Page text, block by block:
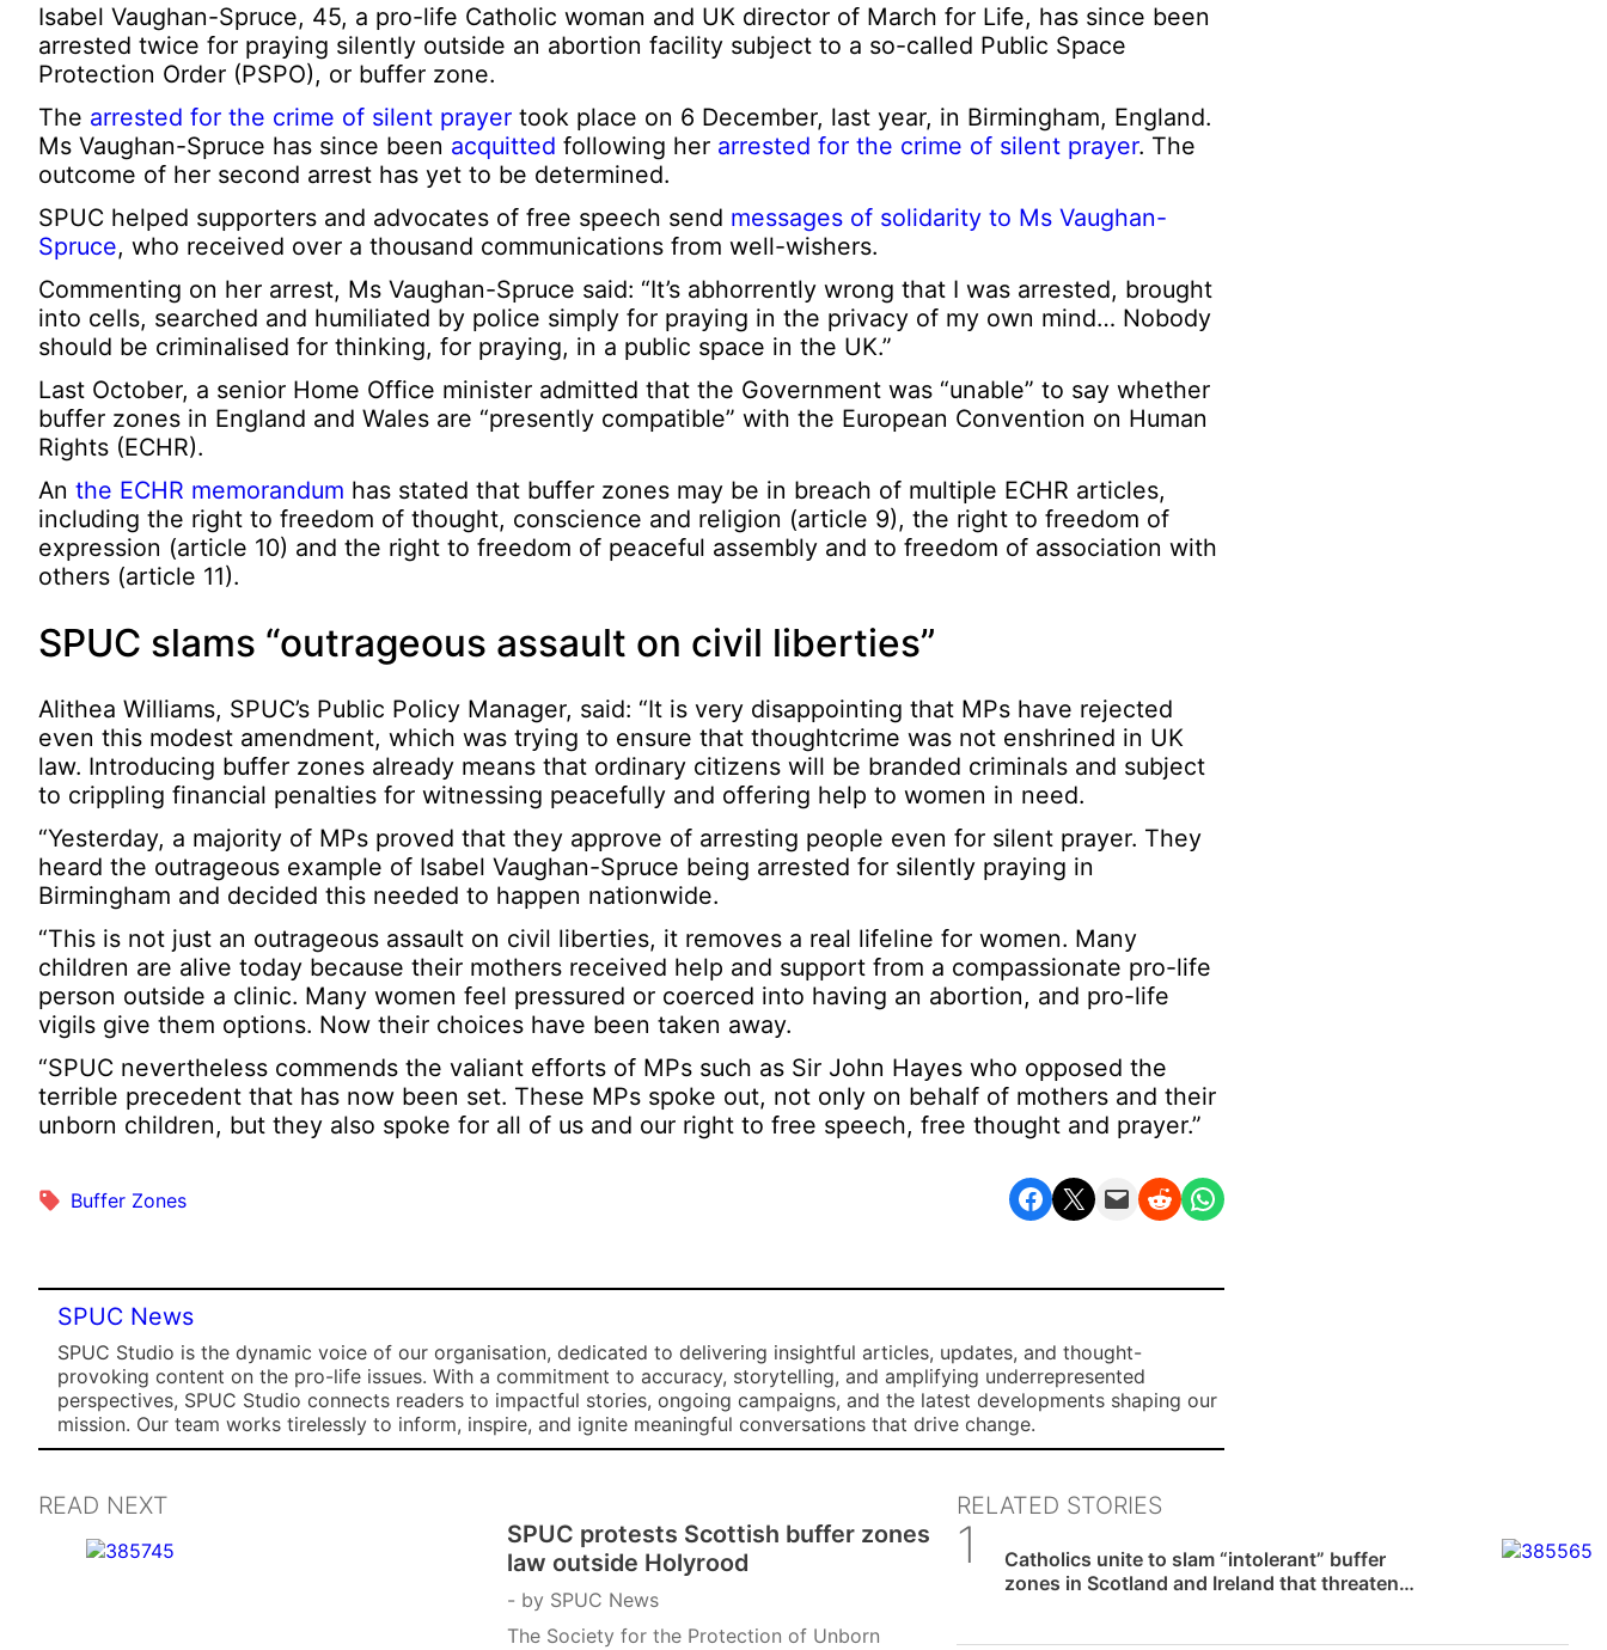
Isabel Vaughan-Spruce, 45, a pro-life Catholic woman and UK director of March for Life, has since been
arrested twice for praying silently outside an abortion facility subject to a so-called Public Space
Protection Order (PSPO), or buffer zone.
The arrested for the crime of silent prayer took place on 6 December, last year, in Birmingham, England.
Ms Vaughan-Spruce has since been acquitted following her arrested for the crime of silent prayer. The
outcome of her second arrest has yet to be determined.
SPUC helped supporters and advocates of free speech send messages of solidarity to Ms Vaughan-
Spruce, who received over a thousand communications from well-wishers.
Commenting on her arrest, Ms Vaughan-Spruce said: “It’s abhorrently wrong that I was arrested, brought
into cells, searched and humiliated by police simply for praying in the privacy of my own mind… Nobody
should be criminalised for thinking, for praying, in a public space in the UK.”
Last October, a senior Home Office minister admitted that the Government was “unable” to say whether
buffer zones in England and Wales are “presently compatible” with the European Convention on Human
Rights (ECHR).
An the ECHR memorandum has stated that buffer zones may be in breach of multiple ECHR articles,
including the right to freedom of thought, conscience and religion (article 9), the right to freedom of
expression (article 10) and the right to freedom of peaceful assembly and to freedom of association with
others (article 11).
SPUC slams “outrageous assault on civil liberties”
Alithea Williams, SPUC’s Public Policy Manager, said: “It is very disappointing that MPs have rejected
even this modest amendment, which was trying to ensure that thoughtcrime was not enshrined in UK
law. Introducing buffer zones already means that ordinary citizens will be branded criminals and subject
to crippling financial penalties for witnessing peacefully and offering help to women in need.
“Yesterday, a majority of MPs proved that they approve of arresting people even for silent prayer. They
heard the outrageous example of Isabel Vaughan-Spruce being arrested for silently praying in
Birmingham and decided this needed to happen nationwide.
“This is not just an outrageous assault on civil liberties, it removes a real lifeline for women. Many
children are alive today because their mothers received help and support from a compassionate pro-life
person outside a clinic. Many women feel pressured or coerced into having an abortion, and pro-life
vigils give them options. Now their choices have been taken away.
“SPUC nevertheless commends the valiant efforts of MPs such as Sir John Hayes who opposed the
terrible precedent that has now been set. These MPs spoke out, not only on behalf of mothers and their
unborn children, but they also spoke for all of us and our right to free speech, free thought and prayer.”
Buffer Zones Share on Facebook Share on X Email this Page Share on Reddit Share on WhatsApp
SPUC News
SPUC Studio is the dynamic voice of our organisation, dedicated to delivering insightful articles, updates, and thought-
provoking content on the pro-life issues. With a commitment to accuracy, storytelling, and amplifying underrepresented
perspectives, SPUC Studio connects readers to impactful stories, ongoing campaigns, and the latest developments shaping our
mission. Our team works tirelessly to inform, inspire, and ignite meaningful conversations that drive change.
READ NEXT
SPUC protests Scottish buffer zones
law outside Holyrood
by SPUC News
The Society for the Protection of Unborn
RELATED STORIES
Catholics unite to slam “intolerant” buffer
zones in Scotland and Ireland that threaten…